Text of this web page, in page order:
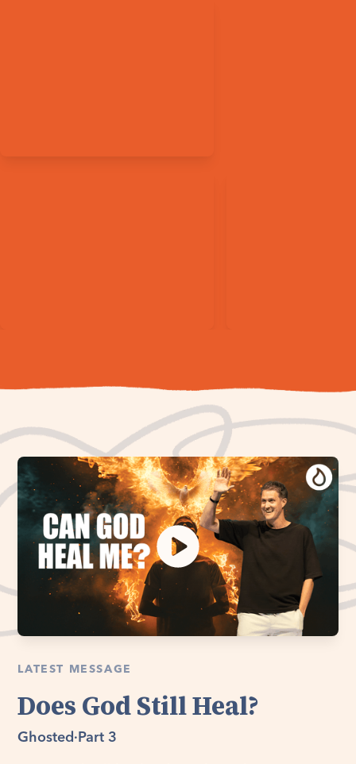
LATEST MESSAGE
Does God Still Heal?
Ghosted · Part 3